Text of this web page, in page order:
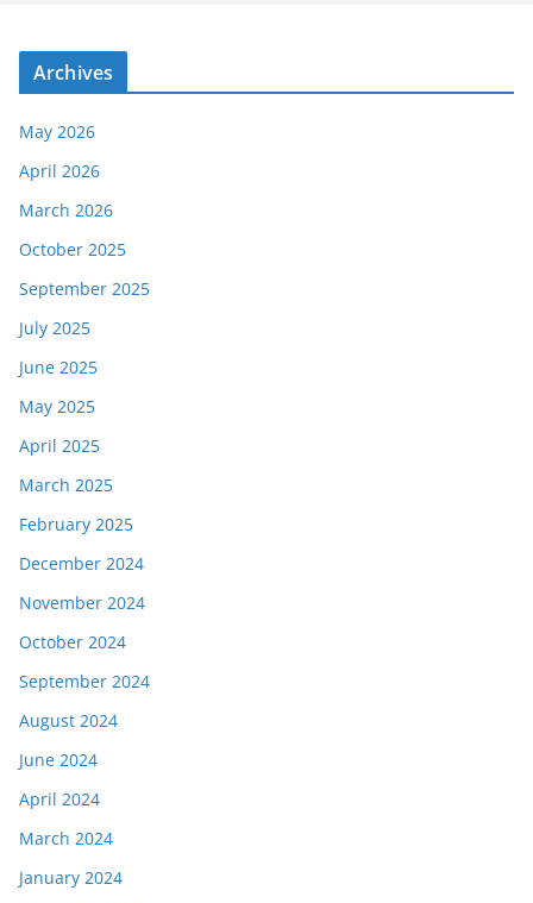
Archives
May 2026
April 2026
March 2026
October 2025
September 2025
July 2025
June 2025
May 2025
April 2025
March 2025
February 2025
December 2024
November 2024
October 2024
September 2024
August 2024
June 2024
April 2024
March 2024
January 2024